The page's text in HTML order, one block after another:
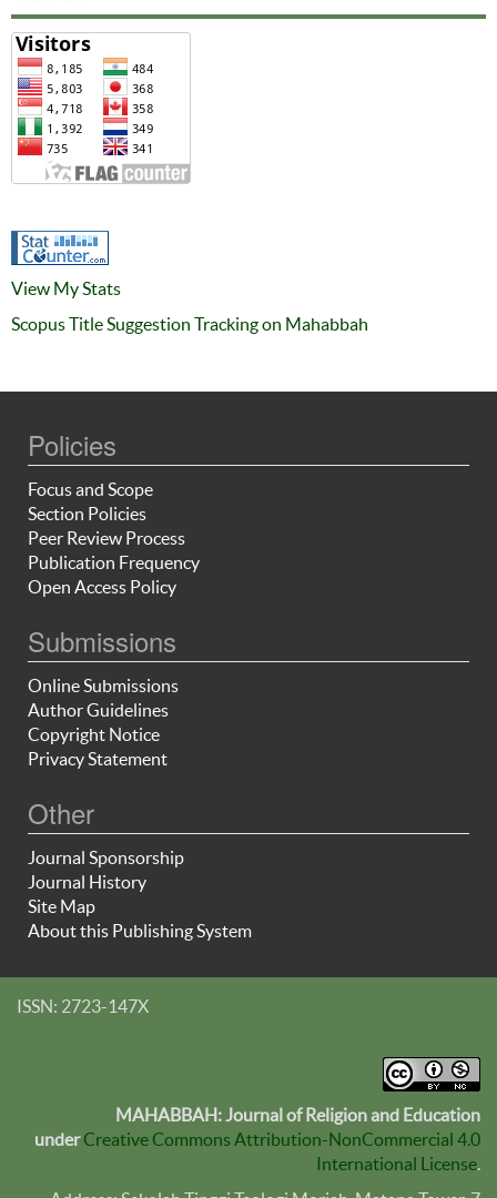
View My Stats
Scopus Title Suggestion Tracking on Mahabbah
Policies
Focus and Scope
Section Policies
Peer Review Process
Publication Frequency
Open Access Policy
Submissions
Online Submissions
Author Guidelines
Copyright Notice
Privacy Statement
Other
Journal Sponsorship
Journal History
Site Map
About this Publishing System
ISSN: 2723-147X
MAHABBAH: Journal of Religion and Education
under Creative Commons Attribution-NonCommercial 4.0
International License